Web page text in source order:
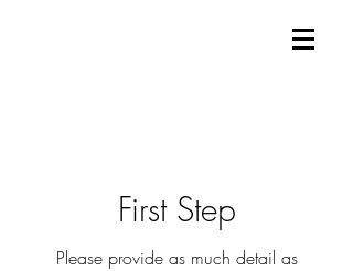
First Step
Please provide as much detail as